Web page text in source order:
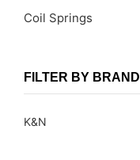
Coil Springs
Control Arms
Filter Cleaning Kits
FILTER BY BRAND
K&N